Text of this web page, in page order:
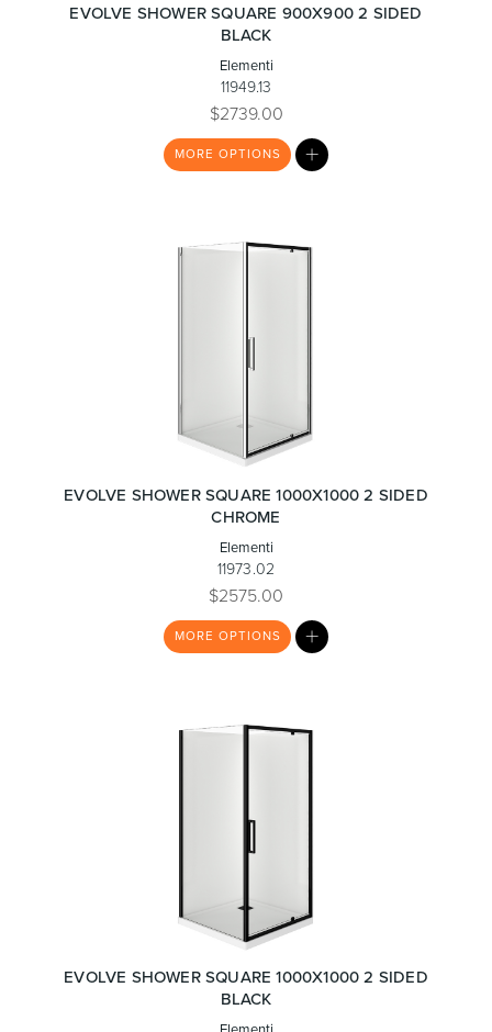
Heated Towel Rails
Healthcare & Accessible
EVOLVE SHOWER SQUARE 900X900 2 SIDED
BLACK
Elementi
11949.13
$2739.00
MORE OPTIONS
EVOLVE SHOWER SQUARE 1000X1000 2 SIDED
CHROME
Elementi
11973.02
$2575.00
MORE OPTIONS
EVOLVE SHOWER SQUARE 1000X1000 2 SIDED
BLACK